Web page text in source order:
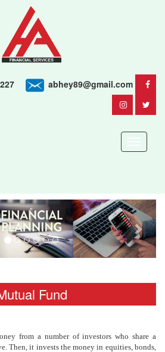
abhey89@gmail.com
Next
Fund
from a number of investors who share a
Then, it invests the money in equities, bonds,